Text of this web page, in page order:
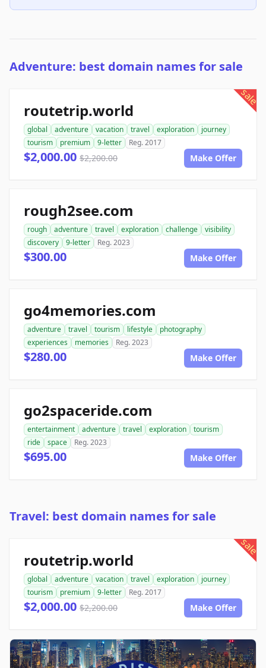
Adventure: best domain names for sale
sale
routetrip.world
global adventure vacation travel exploration
journey
tourism
premium 9-letter Reg. 2017
$2,000.00 $2,200.00 Make Offer
rough2see.com
rough adventure travel exploration challenge
visibility
discovery
9-letter Reg. 2023
$300.00 Make Offer
go4memories.com
adventure travel tourism lifestyle
photography
experiences
memories Reg. 2023
$280.00 Make Offer
go2spaceride.com
entertainment adventure travel exploration
tourism
ride
space Reg. 2023
$695.00 Make Offer
Travel: best domain names for sale
sale
routetrip.world
global adventure vacation travel exploration
journey
tourism
premium 9-letter Reg. 2017
$2,000.00 $2,200.00 Make Offer